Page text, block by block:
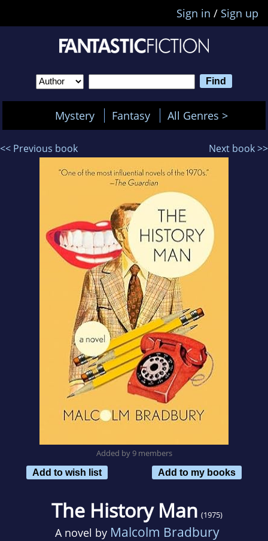
Sign in / Sign up
Mystery Fantasy All Genres >
<< Previous book Next book >>
Added by 9 members
Add to wish list
Add to my books
The History Man (1975)
A novel by Malcolm Bradbury